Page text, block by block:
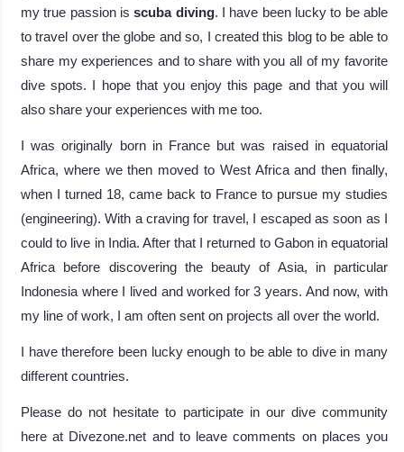
my true passion isscuba diving. I have been lucky to be able
to travel over the globe and so, I created this blog to be able to
share my experiences and to share with you all of my favorite
dive spots. I hope that you enjoy this page and that you will
also share your experiences with me too.
I was originally born in France but was raised in equatorial
Africa, where we then moved to West Africa and then finally,
when I turned 18, came back to France to pursue my studies
(engineering). With a craving for travel, I escaped as soon as I
could to live in India. After that I returned to Gabon in equatorial
Africa before discovering the beauty of Asia, in particular
Indonesia where I lived and worked for 3 years. And now, with
my line of work, I am often sent on projects all over the world.
I have therefore been lucky enough to be able to dive in many
different countries.
Please do not hesitate to participate in our dive community
here at Divezone.net and to leave comments on places you